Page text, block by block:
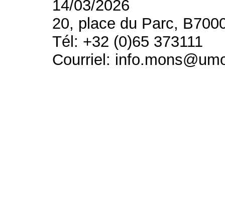
14/03/2026
20, place du Parc,
Tél: +32 (0)65 373111
Courriel: